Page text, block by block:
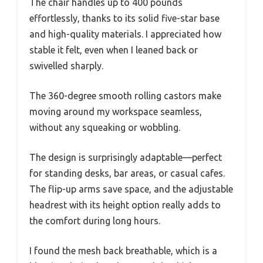
The chair handles up to 400 pounds
effortlessly, thanks to its solid five-star base
and high-quality materials. I appreciated how
stable it felt, even when I leaned back or
swivelled sharply.
The 360-degree smooth rolling castors make
moving around my workspace seamless,
without any squeaking or wobbling.
The design is surprisingly adaptable—perfect
for standing desks, bar areas, or casual cafes.
The flip-up arms save space, and the adjustable
headrest with its height option really adds to
the comfort during long hours.
I found the mesh back breathable, which is a